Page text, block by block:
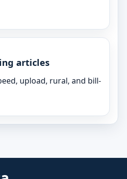
articles
upload, rural, and bill-